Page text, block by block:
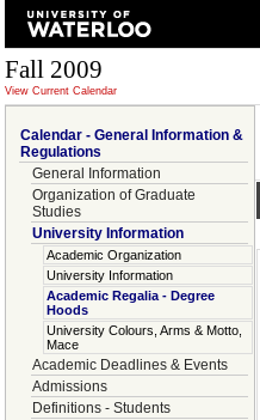
Fall 2009
View Current Calendar
Calendar - General Information &
Regulations
General Information
Organization of Graduate
Studies
University Information
Academic Organization
University Information
Academic Regalia - Degree
Hoods
University Colours, Arms & Motto,
Mace
Academic Deadlines & Events
Admissions
Definitions - Students